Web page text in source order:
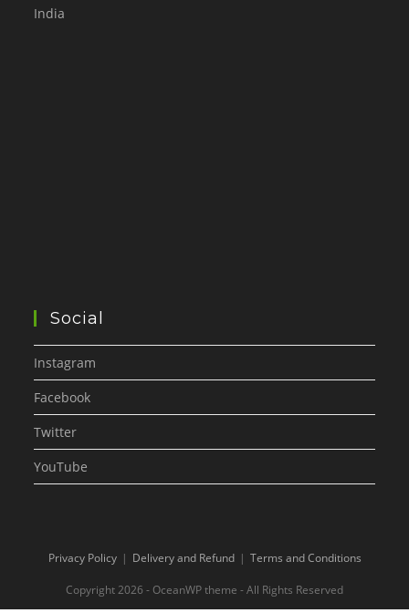
India
Social
Instagram
Facebook
Twitter
YouTube
Privacy Policy Delivery and Refund Terms and Conditions
Copyright 2026 - OceanWP theme - All Rights Reserved